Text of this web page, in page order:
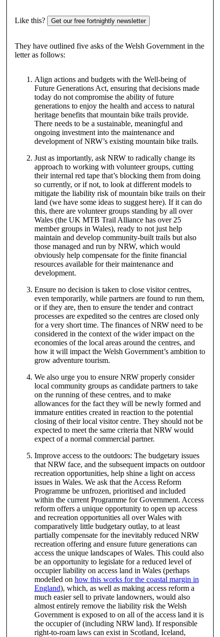
Like this? Get our free fortnightly newsletter
They have outlined five asks of the Welsh Government in the
letter as follows:
Align actions and budgets with the Well-being of
Future Generations Act, ensuring that decisions made
today do not compromise the ability of future
generations to enjoy the health and access to natural
heritage benefits that mountain bike trails provide.
There needs to be a sustainable, meaningful and
ongoing investment into the maintenance and
development of NRW’s existing mountain bike trails.
Just as importantly, ask NRW to radically change its
approach to working with volunteer groups, cutting
their internal red tape that’s blocking them from doing
so currently, or if not, to look at different models to
mitigate the liability risk of mountain bike trails on their
land (we have some ideas to suggest here). If it can do
this, there are volunteer groups standing by all over
Wales (the UK MTB Trail Alliance has over 25
member groups in Wales), ready to not just help
maintain and develop community-built trails but also
those managed and run by NRW, which would
obviously help compensate for the finite financial
resources available for their maintenance and
development.
Ensure no decision is taken to close visitor centres,
even temporarily, while partners are found to run them,
or if they are, then to ensure the tender and contract
processes are expedited so the centres are closed only
for a very short time. The finances of NRW need to be
considered in the context of the wider impact on the
economies of the local areas around the centres, and
how it will impact the Welsh Government’s ambition to
grow adventure tourism.
We also urge you to ensure NRW properly consider
local community groups as candidate partners to take
on the running of these centres, and to make
allowances for the fact they will be newly formed and
immature entities created in reaction to the potential
closing of their local visitor centre. They should not be
expected to meet the same criteria that NRW would
expect of a normal commercial partner.
Improve access to the outdoors: The budgetary issues
that NRW face, and the subsequent impacts on outdoor
recreation opportunities, help shine a light on access
issues in Wales. We ask that the Access Reform
Programme be unfrozen, prioritised and included
within the current Programme for Government. Access
reform offers a unique opportunity to open up access
and recreation opportunities all over Wales with
comparatively little budgetary outlay, to at least
partially compensate for the inevitably reduced NRW
recreation offering and ensure future generations can
access the unique landscapes of Wales. This could also
be an opportunity to legislate for a reduced level of
occupier liability on access land in Wales (perhaps
modelled on how this works for the coastal margin in
England), which, as well as making access reform a
much easier sell to private landowners, would also
almost entirely remove the liability risk the Welsh
Government is exposed to on all of the access land it is
the occupier of (including NRW land). If responsible
right-to-roam laws can exist in Scotland, Iceland,